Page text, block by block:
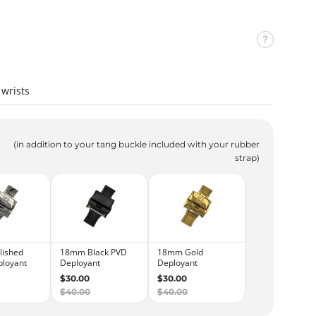
(in addition to your tang buckle included with your rubber
strap)